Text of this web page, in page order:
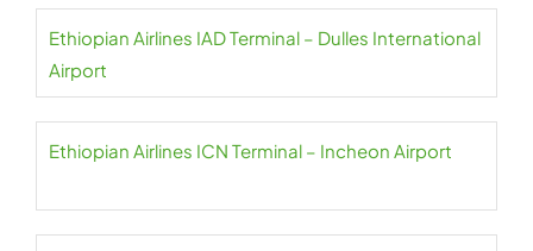
Ethiopian Airlines IAD Terminal – Dulles International
Airport
Ethiopian Airlines ICN Terminal – Incheon Airport